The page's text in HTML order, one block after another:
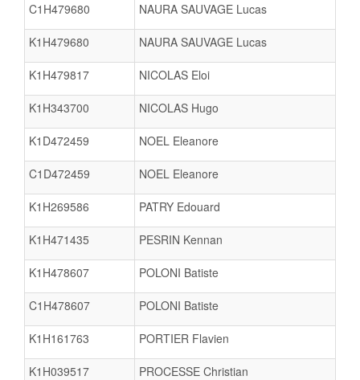
C1H479680 NAURA SAUVAGE Lucas
K1H479680 NAURA SAUVAGE Lucas
K1H479817 NICOLAS Eloi
K1H343700 NICOLAS Hugo
K1D472459 NOEL Eleanore
C1D472459 NOEL Eleanore
K1H269586 PATRY Edouard
K1H471435 PESRIN Kennan
K1H478607 POLONI Batiste
C1H478607 POLONI Batiste
K1H161763 PORTIER Flavien
K1H039517 PROCESSE Christian